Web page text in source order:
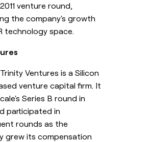
venture round,
the company's growth
technology space.
Ventures is a Silicon
venture capital firm. It
Series B round in
participated in
rounds as the
grew its compensation